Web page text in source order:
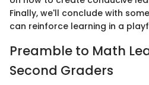
Finally, we'll conclude with
can reinforce learning in a
Preamble to Math
Second Graders